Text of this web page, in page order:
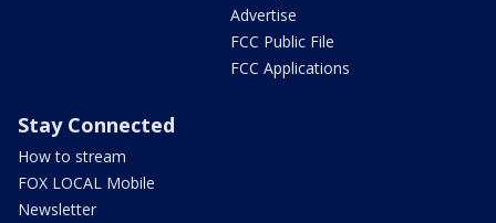
Advertise
FCC Public File
FCC Applications
Stay Connected
How to stream
FOX LOCAL Mobile
Newsletter